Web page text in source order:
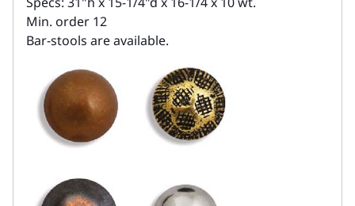
Min. order 12
Bar-stools are available.